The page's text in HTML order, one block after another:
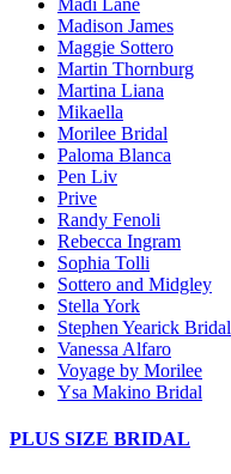
Madi Lane
Madison James
Maggie Sottero
Martin Thornburg
Martina Liana
Mikaella
Morilee Bridal
Paloma Blanca
Pen Liv
Prive
Randy Fenoli
Rebecca Ingram
Sophia Tolli
Sottero and Midgley
Stella York
Stephen Yearick Bridal
Vanessa Alfaro
Voyage by Morilee
Ysa Makino Bridal
PLUS SIZE BRIDAL